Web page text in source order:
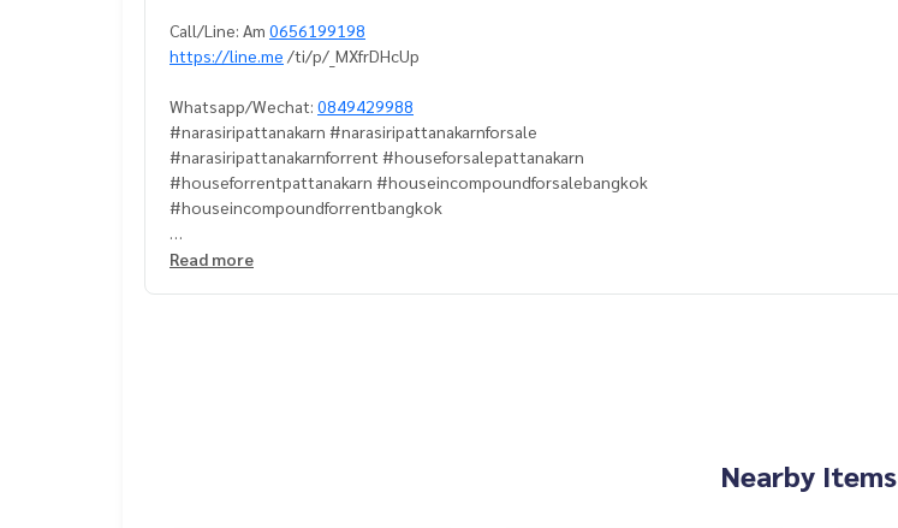
Call/Line: Am 0656199198
https://line.me /ti/p/_MXfrDHcUp
Whatsapp/Wechat: 0849429988
#narasiripattanakarn #narasiripattanakarnforsale
#narasiripattanakarnforrent #houseforsalepattanakarn
#houseforrentpattanakarn #houseincompoundforsalebangkok
#houseincompoundforrentbangkok
#Propertytown
Read more
Nearby Items